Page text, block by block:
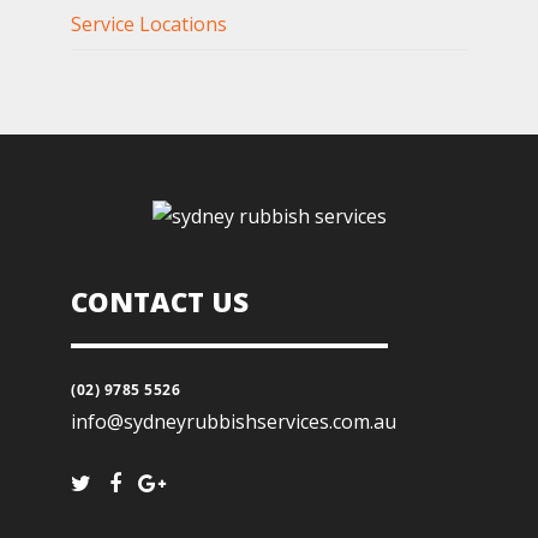
Service Locations
CONTACT US
(02) 9785 5526
info@sydneyrubbishservices.com.au